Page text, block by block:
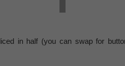
in half (you can swap for